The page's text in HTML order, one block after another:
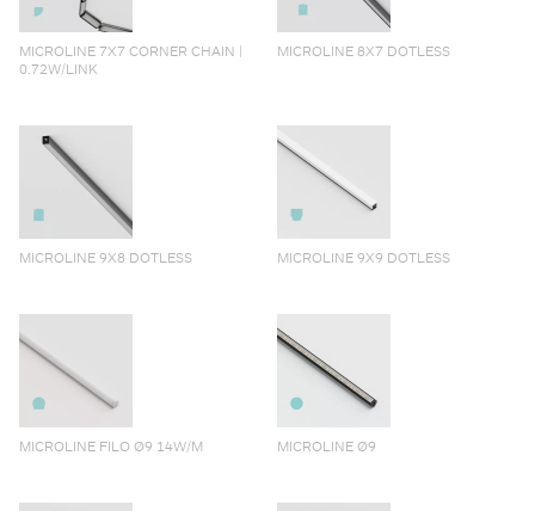
MICROLINE 7X7 CORNER CHAIN |
0.72W/LINK
MICROLINE 8X7 DOTLESS
MICROLINE 9X8 DOTLESS MICROLINE 9X9 DOTLESS
MICROLINE FILO Ø9 14W/M MICROLINE Ø9